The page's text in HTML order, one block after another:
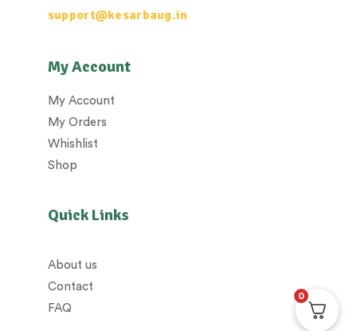
My Account
My Account
My Orders
Whishlist
Shop
Quick Links
About us
Contact
FAQ
support@kesarbaug.in
0